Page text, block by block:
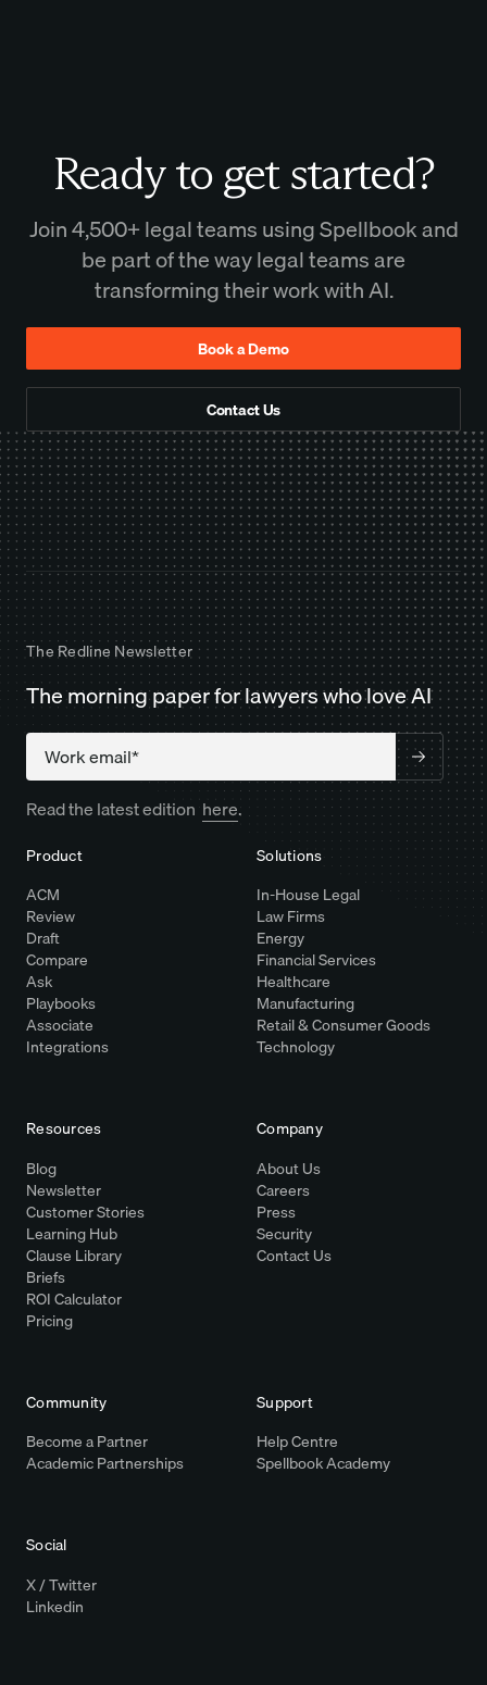
Ready to get started?
Join 4,500+ legal teams using Spellbook and
be part of the way legal teams are
transforming their work with AI.
Book a Demo
Contact Us
The Redline Newsletter
The morning paper for lawyers who love AI
Company
Read the latest edition here.
Product
ACM
Review
Draft
Compare
Ask
Playbooks
Associate
Integrations
Solutions
In-House Legal
Law Firms
Energy
Financial Services
Healthcare
Manufacturing
Retail & Consumer Goods
Technology
Resources
Blog
Newsletter
Customer Stories
Learning Hub
Clause Library
Briefs
ROI Calculator
Pricing
Company
About Us
Careers
Press
Security
Contact Us
Community
Become a Partner
Academic Partnerships
Support
Help Centre
Spellbook Academy
Social
X / Twitter
Linkedin